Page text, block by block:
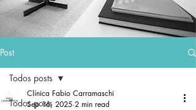
Post
Todos posts
Todos posts
Clínica Fabio Carramaschi
Sep 16, 2025 2 min read